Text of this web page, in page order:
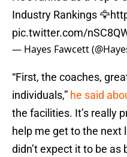
Industry Rankings 🦅
pic.twitter.com/
— Hayes Fawcett
“First, the coaches,
individuals,” he said
the facilities. It’s really
help me get to the next
didn’t expect it to be as